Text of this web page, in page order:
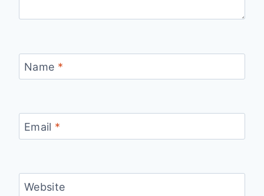
Name *
Email *
Website